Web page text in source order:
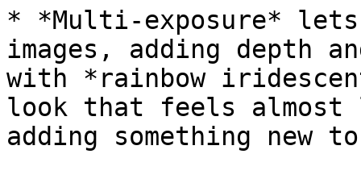
* *Multi-exposure*
images, adding depth
with *rainbow
look that feels almost
adding something new